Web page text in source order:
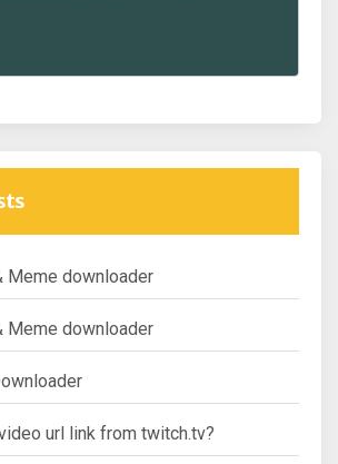
Meme downloader
Meme downloader
url link from twitch.tv?